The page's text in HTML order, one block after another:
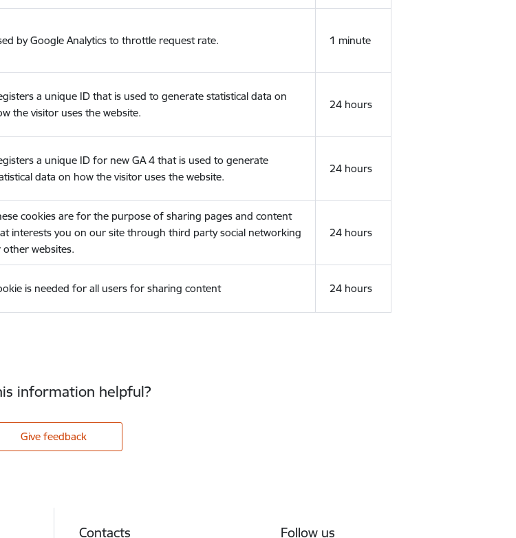
by Google Analytics to throttle request rate. 1 minute
a unique ID that is used to generate statistical data on
the visitor uses the website.
24 hours
a unique ID for new GA 4 that is used to generate
data on how the visitor uses the website.
24 hours
cookies are for the purpose of sharing pages and content
interests you on our site through third party social networking
other websites.
24 hours
is needed for all users for sharing content 24 hours
information helpful?
Give feedback
Contacts Follow us